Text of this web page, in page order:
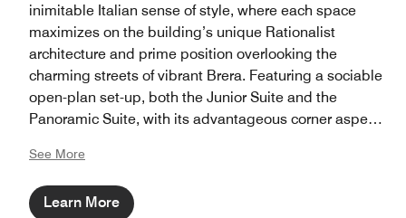
inimitable Italian sense of style, where each space
maximizes on the building’s unique Rationalist
architecture and prime position overlooking the
charming streets of vibrant Brera. Featuring a sociable
open-plan set-up, both the Junior Suite and the
Panoramic Suite, with its advantageous corner aspect,
technology. Whilst those seeking a more extravagant
experience, can choose to stay in the Brera or
Milanese Suites, furnished with separate master
See More
Learn More